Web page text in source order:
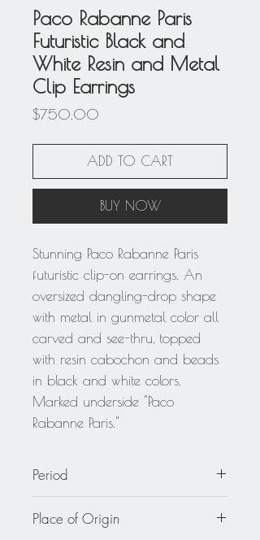
Paco Rabanne Paris
Futuristic Black and
White Resin and Metal
Clip Earrings
$750.00
ADD TO CART
BUY NOW
Stunning Paco Rabanne Paris
futuristic clip-on earrings. An
oversized dangling-drop shape
with metal in gunmetal color all
carved and see-thru, topped
with resin cabochon and beads
in black and white colors.
Marked underside "Paco
Rabanne Paris."
Period
Place of Origin